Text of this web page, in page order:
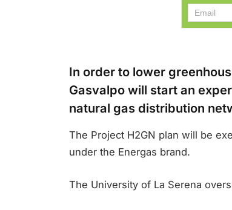
In order to lower
Gasvalpo will start an
natural gas distribution
The Project H2GN plan will be
under the Energas brand.
The University of La Serena